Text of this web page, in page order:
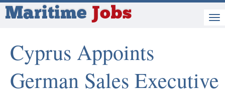
Maritime Jobs
Cyprus Appoints
German Sales Executive